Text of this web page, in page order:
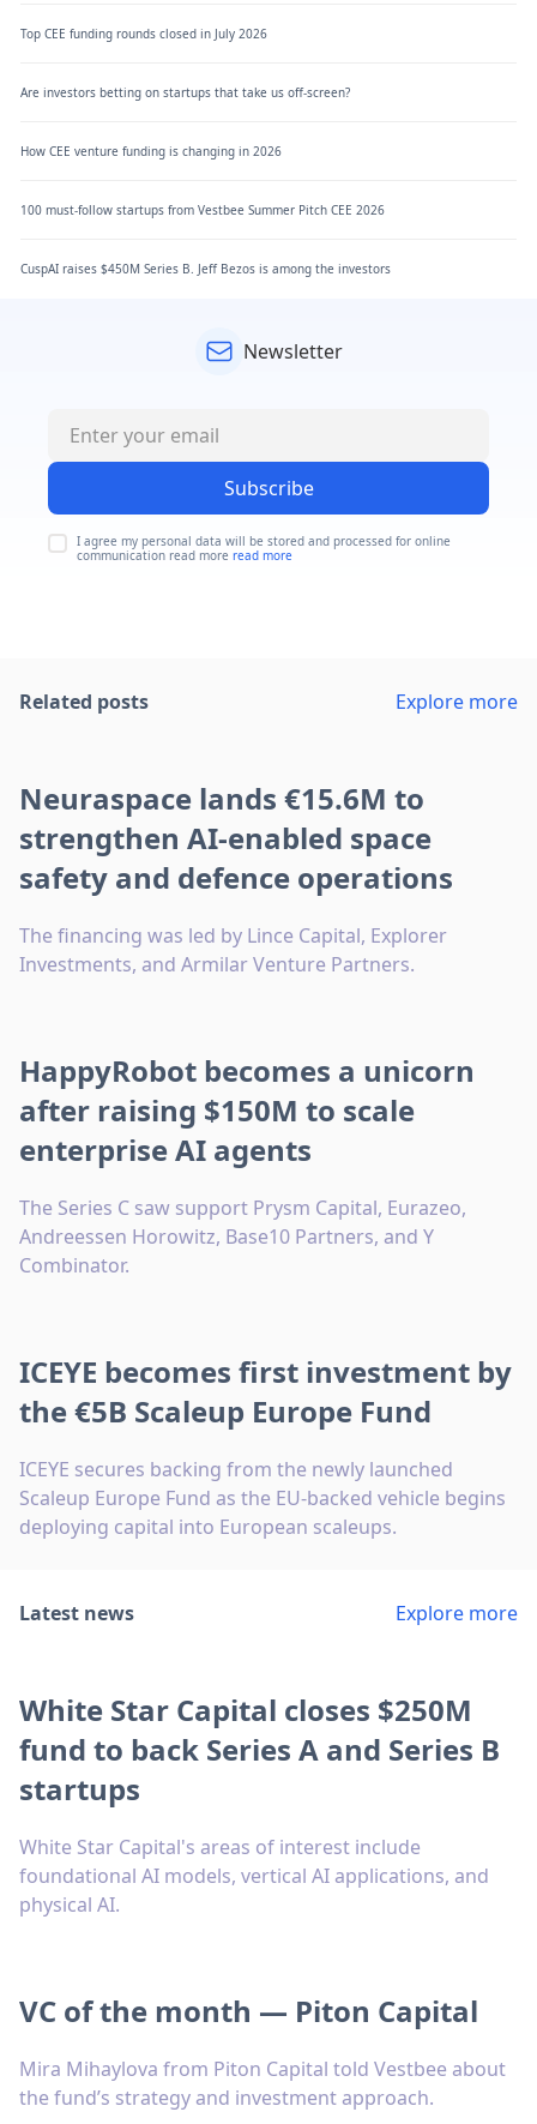
Top CEE funding rounds closed in July 2026
Are investors betting on startups that take us off-screen?
How CEE venture funding is changing in 2026
100 must-follow startups from Vestbee Summer Pitch CEE 2026
CuspAI raises $450M Series B. Jeff Bezos is among the investors
Newsletter
Subscribe
I agree my personal data will be stored and processed for online
communication read more read more
Related posts Explore more
Neuraspace lands €15.6M to
strengthen AI-enabled space
safety and defence operations
The financing was led by Lince Capital, Explorer
Investments, and Armilar Venture Partners.
HappyRobot becomes a unicorn
after raising $150M to scale
enterprise AI agents
The Series C saw support Prysm Capital, Eurazeo,
Andreessen Horowitz, Base10 Partners, and Y
Combinator.
ICEYE becomes first investment by
the €5B Scaleup Europe Fund
ICEYE secures backing from the newly launched
Scaleup Europe Fund as the EU-backed vehicle begins
deploying capital into European scaleups.
Latest news Explore more
White Star Capital closes $250M
fund to back Series A and Series B
startups
White Star Capital's areas of interest include
foundational AI models, vertical AI applications, and
physical AI.
VC of the month — Piton Capital
Mira Mihaylova from Piton Capital told Vestbee about
the fund’s strategy and investment approach.